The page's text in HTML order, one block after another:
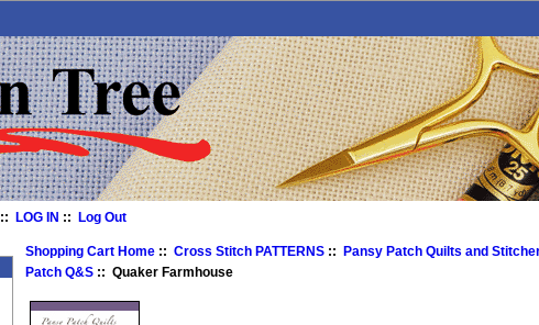
::LOG IN ::Log Out
Shopping Cart Home ::Cross Stitch PATTERNS :: Pansy Patch Quilts and
Patch Q&S :: Quaker Farmhouse